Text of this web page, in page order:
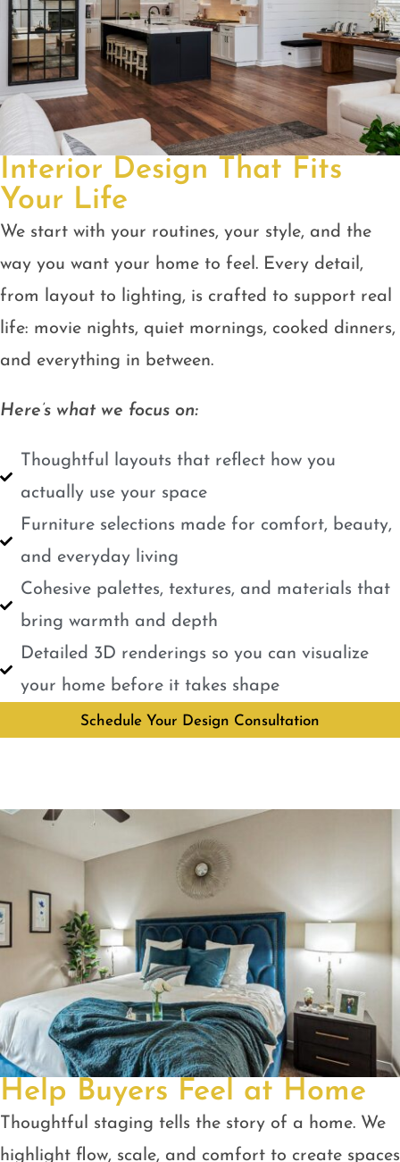
Interior Design That Fits
Your Life
We start with your routines, your style, and the
way you want your home to feel. Every detail,
from layout to lighting, is crafted to support real
life: movie nights, quiet mornings, cooked dinners,
and everything in between.
Here’s what we focus on:
Thoughtful layouts that reflect how you
actually use your space
Furniture selections made for comfort, beauty,
and everyday living
Cohesive palettes, textures, and materials that
bring warmth and depth
Detailed 3D renderings so you can visualize
your home before it takes shape
Schedule Your Design Consultation
Help Buyers Feel at Home
Thoughtful staging tells the story of a home. We
highlight flow, scale, and comfort to create spaces